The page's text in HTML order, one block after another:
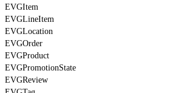
EVGItem
EVGLineItem
EVGLocation
EVGOrder
EVGProduct
EVGPromotionState
EVGReview